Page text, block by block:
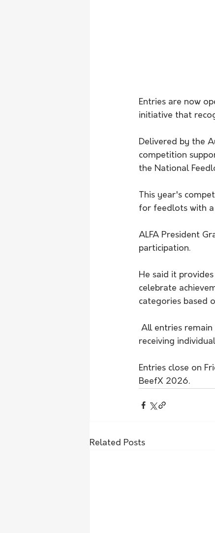
Entries are now
initiative that
Delivered by the
competition
the National
This year's
for feedlots with
ALFA President
participation.
He said it
celebrate
categories based
All entries remain
receiving
Entries close on
BeefX 2026.
Related Posts